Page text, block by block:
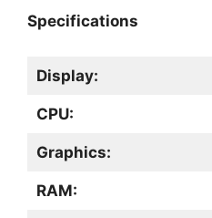
Specifications
Display:
CPU:
Graphics:
RAM: